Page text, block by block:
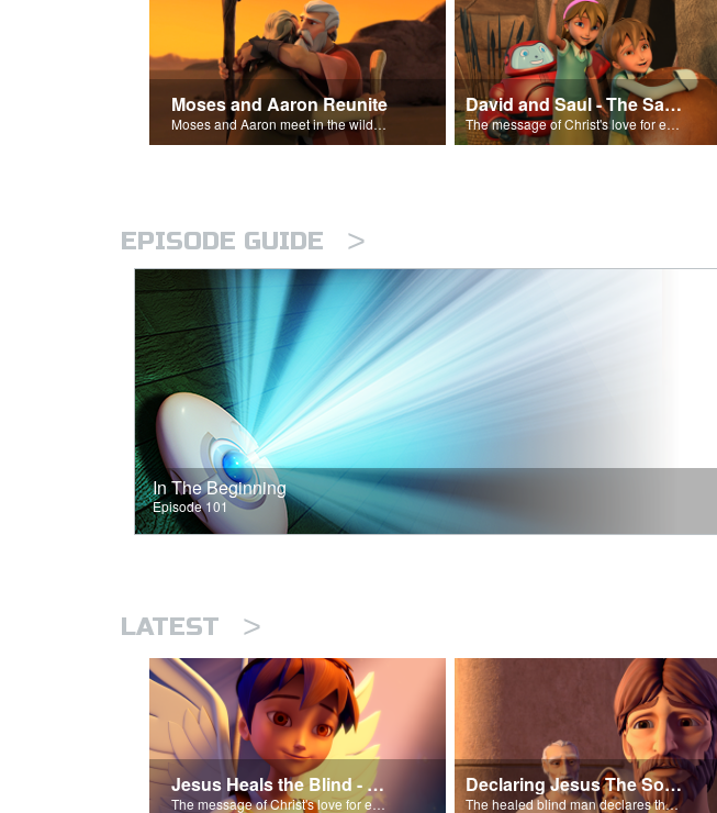
Moses and Aaron Reunite
Moses and Aaron meet in the wilderness.
David and Saul - The Salvation Poem
The message of Christ's love for each of us set to scenes of the Superbook episode “David and Saul.”
EPISODE GUIDE >
In The Beginning
Episode 101
LATEST >
Jesus Heals the Blind - Salvation Poem
The message of Christ's love for each of us.
Declaring Jesus The Son Of Man
The healed blind man declares that Jesus is the Son of Man.